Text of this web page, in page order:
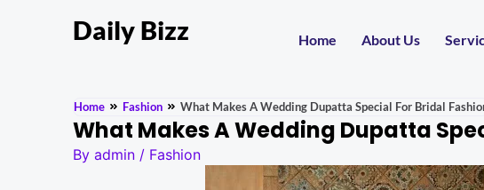
Daily Bizz Home About Us
Home Fashion What Makes A Wedding Dupatta Special For Bridal
What Makes A Wedding Dupatta
By admin / Fashion